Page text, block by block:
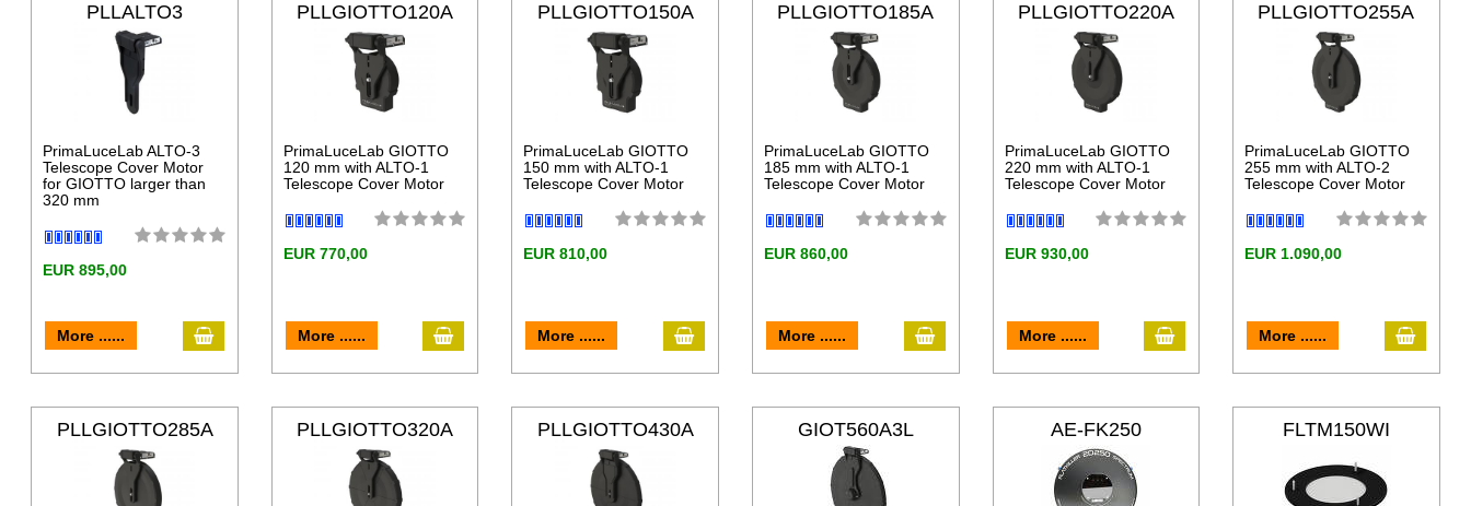
PLLALTO3
PrimaLuceLab ALTO-3
Telescope Cover Motor
for GIOTTO larger than
320 mm
EUR 895,00
More ......
PLLGIOTTO120A
LT
PrimaLuceLab GIOTTO
120 mm with ALTO-1
Telescope Cover Motor
EUR 770,00
More ......
PLLGIOTTO150A
LT
PrimaLuceLab GIOTTO
150 mm with ALTO-1
Telescope Cover Motor
EUR 810,00
More ......
PLLGIOTTO185A
LT
PrimaLuceLab GIOTTO
185 mm with ALTO-1
Telescope Cover Motor
EUR 860,00
More ......
PLLGIOTTO220A
LT
PrimaLuceLab GIOTTO
220 mm with ALTO-1
Telescope Cover Motor
EUR 930,00
More ......
PLLGIOTTO255A
LT
PrimaLuceLab GIOTTO
255 mm with ALTO-2
Telescope Cover Motor
EUR 1.090,00
More ......
PLLGIOTTO285A
LT
PLLGIOTTO320A
LT
PLLGIOTTO430A
LT
GIOT560A3L AE-FK250 FLTM150WI